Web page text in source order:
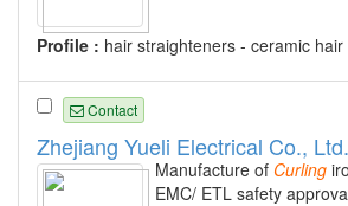
Profile : hair straighteners - ceramic
Contact
Zhejiang Yueli Electrical Co., Ltd.
Manufacture of Curling
EMC/ ETL safety